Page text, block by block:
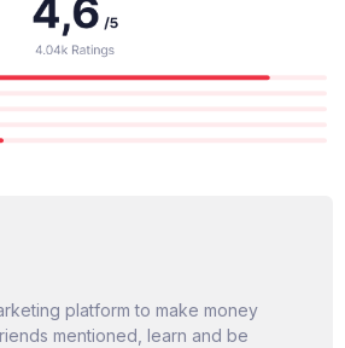
platform to make money
mentioned, learn and be